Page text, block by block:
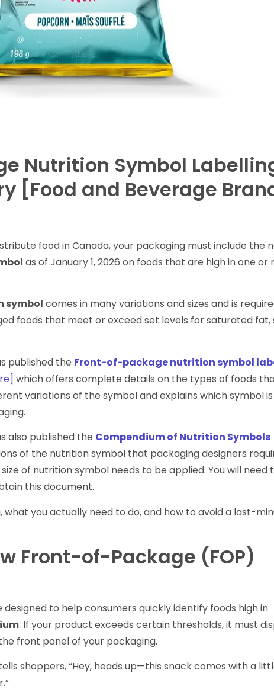
Nutrition Symbol
[Food and Beverage
food in Canada, your packaging must include the
as of January 1, 2026 on foods that are high in one or
symbol comes in many variations and sizes and is
foods that meet or exceed set levels for saturated fat,
published the Front-of-package nutrition symbol
which offers complete details on the types of foods
variations of the symbol and explains which symbol
also published the Compendium of Nutrition Symbols
of the nutrition symbol that packaging designers
of nutrition symbol needs to be applied. You will need
this document.
what you actually need to do, and how to avoid a last-
Front-of-Package (FOP)
designed to help consumers quickly identify foods high in
. If your product exceeds certain thresholds, it must
front panel of your packaging.
shoppers, “Hey, heads up—this snack comes with a